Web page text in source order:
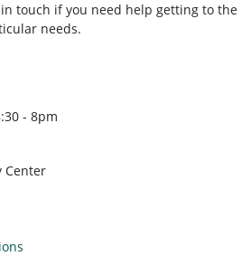
touch if you need help getting to the
needs.
- 8pm
Center